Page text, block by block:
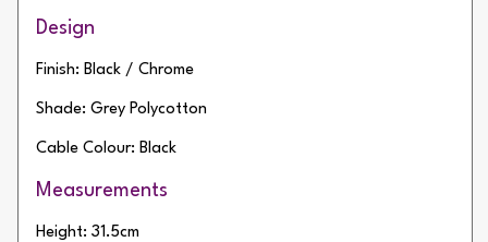
Design
Finish: Black / Chrome
Shade: Grey Polycotton
Cable Colour: Black
Measurements
Height: 31.5cm